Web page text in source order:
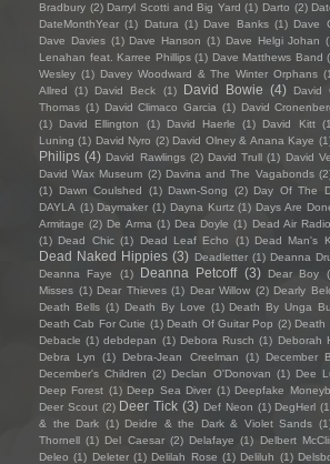
Bradbury (2) Darryl Scotti and Big Yard (1) Darto (2)
DateMonthYear (1) Datura (1) Dave Banks (1) Dave
Dave Davies (1) Dave Hanson (1) Dave Helgi Johan
Lenahan feat. Karree Phillips (1) Dave Matthews Band
Wesley (1) Davey Woodward & The Winter Orphans
Allred
(1) David Beck (1) David Bowie (4)
David
Thomas (1) David Climaco Garcia (1) David
(1)
David Ellington (1) David Haerle (1) David Kitt
Luning (1) David Nyro (2) David Olney & Anana Kaye
Philips (4) David Rawlings (2) David Trull (1) David
David Wax Museum (2) Davina and The Vagabonds
(1)
Dawn Coulshed (1) Dawn-Song (2) Day Of The
DAYLA (1) Daymaker (1) Dayna Kurtz (1) Days Are
Armitage (2) De Arma (1) Dea Doyle (1) Dead Air
(1) Dead Chic (1) Dead Leaf Echo (1) Dead Man's
Dead Naked Hippies (3) Deadletter (1) Deanna
Deanna Faye
(1) Deanna Petcoff (3) Dear Boy
Misses (1) Dear Thieves (1) Dear Willow (2) Dearly
Death Bells (1) Death By Love (1) Death By Unga
Death Cab For Cutie (1) Death Of Guitar Pop (2) Death
Debacle (1) debdepan (1) Debora Rusch (1) Deborah
Debra Lyn
(1) Debra-Jean Creelman (1) December
December's Children (2) Declan O'Donovan (1) Dee
Deep Forest (1) Deep Sea Diver (1) Deepfake
Deer Scout (2) Deer Tick (3) Def Neon (1) DegHerl
& the Dark (1) Deidre & the Dark & Violet Sands
Thornell (1) Del Caesar (2) Delafaye (1) Delbert
Deleo (1) Deleter (1) Delilah Rose (1) Deliluh (1)